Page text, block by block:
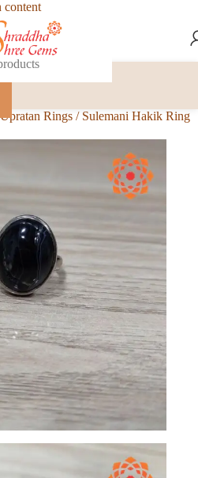
content
Upratan Rings / Sulemani Hakik Ring